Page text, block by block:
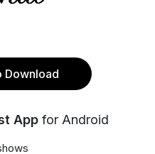
Download
App for Android